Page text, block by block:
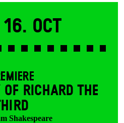
16. Oct
OF RICHARD THE
Shakespeare